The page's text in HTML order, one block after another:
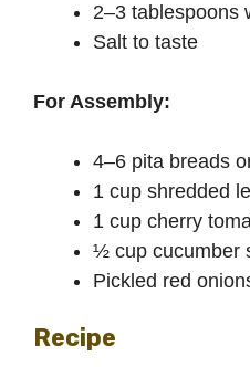
2–3 tablespoons
Salt to taste
For Assembly:
4–6 pita breads
1 cup shredded
1 cup cherry
½ cup cucumber
Pickled red
Recipe